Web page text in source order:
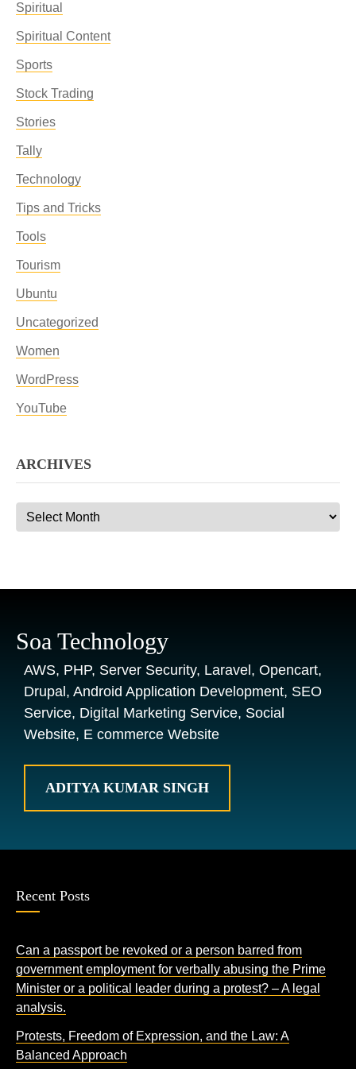
Spiritual
Spiritual Content
Sports
Stock Trading
Stories
Tally
Technology
Tips and Tricks
Tools
Tourism
Ubuntu
Uncategorized
Women
WordPress
YouTube
ARCHIVES
Archives
Soa Technology
AWS, PHP, Server Security, Laravel, Opencart,
Drupal, Android Application Development, SEO
Service, Digital Marketing Service, Social
Website, E commerce Website
ADITYA KUMAR SINGH
Recent Posts
Can a passport be revoked or a person barred from
government employment for verbally abusing the Prime
Minister or a political leader during a protest? – A legal
analysis.
Protests, Freedom of Expression, and the Law: A
Balanced Approach